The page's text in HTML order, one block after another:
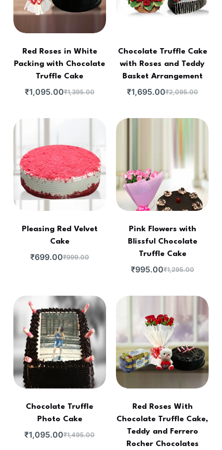
Red Roses in White
Packing with Chocolate
Truffle Cake
₹1,395.00
₹1,095.00
Chocolate Truffle Cake
with Roses and Teddy
Basket Arrangement
₹2,095.00
₹1,695.00
Pleasing Red Velvet
Cake
₹999.00
₹699.00
Pink Flowers with
Blissful Chocolate
Truffle Cake
₹1,295.00
₹995.00
Chocolate Truffle
Photo Cake
₹1,495.00
₹1,095.00
Red Roses With
Chocolate Truffle Cake,
Teddy and Ferrero
Rocher Chocolates